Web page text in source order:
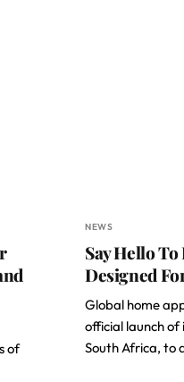
of
NEWS
Say Hello
Designed
Global home
official launch
South Africa, to